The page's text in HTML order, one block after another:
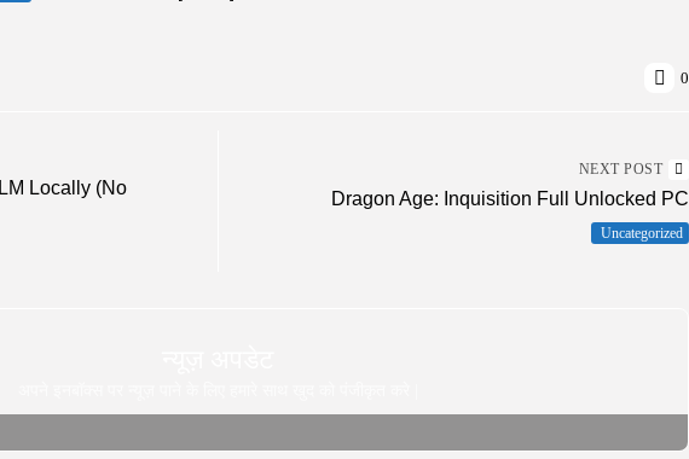
0
Locally (No
NEXT POST
Dragon Age: Inquisition Full Unlocked PC
Uncategorized